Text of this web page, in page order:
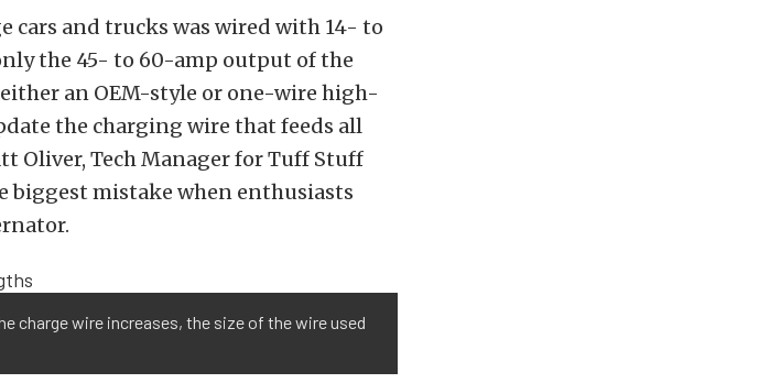
cars and trucks was wired with 14- to
the 45- to 60-amp output of the
an OEM-style or one-wire high-
the charging wire that feeds all
Oliver, Tech Manager for Tuff Stuff
biggest mistake when enthusiasts
charge wire increases, the size of the wire used